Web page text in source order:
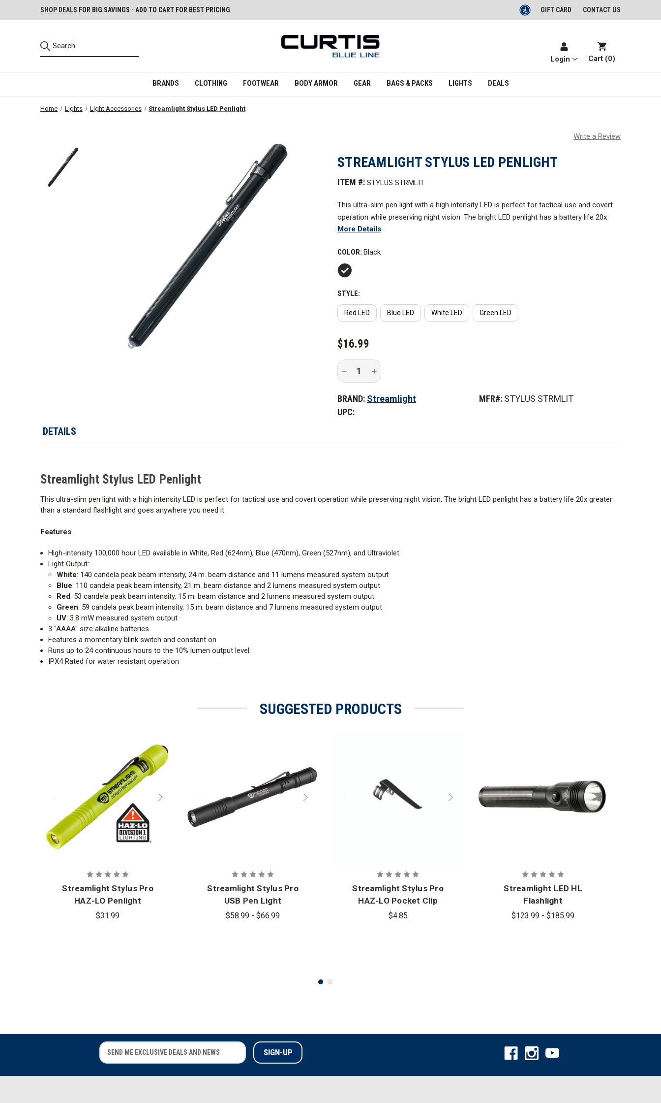
SHOP DEALS FOR BIG SAVINGS - ADD TO CART FOR BEST PRICING GIFT CARD CONTACT US
Login Cart (0)
BRANDS CLOTHING FOOTWEAR BODY ARMOR GEAR BAGS & PACKS LIGHTS DEALS
Home Lights Light Accessories Streamlight Stylus LED Penlight
Write a Review
STREAMLIGHT STYLUS LED PENLIGHT
ITEM #: STYLUS STRMLIT
This ultra-slim pen light with a high intensity LED is perfect for tactical use and covert
operation while preserving night vision. The bright LED penlight has a battery life 20x
greater than a standard flashlight and goes anywhere you need it.
Features
More Details
COLOR: Black
STYLE:
Red LED Blue LED White LED Green LED
CURRENT
STOCK:
$16.99
Decrease
of
Stylus
Penlight
Increase
Quantity
of
Stylus
LED
BRAND: Streamlight MFR#: STYLUS STRMLIT
UPC:
DETAILS
Streamlight Stylus LED Penlight
This ultra-slim pen light with a high intensity LED is perfect for tactical use and covert operation while preserving night vision. The bright LED penlight has a battery life 20x greater
than a standard flashlight and goes anywhere you need it.
Features
High-intensity 100,000 hour LED available in White, Red (624nm), Blue (470nm), Green (527nm), and Ultraviolet.
Light Output:
White: 140 candela peak beam intensity, 24 m. beam distance and 11 lumens measured system output
Blue: 110 candela peak beam intensity, 21 m. beam distance and 2 lumens measured system output
Red: 53 candela peak beam intensity, 15 m. beam distance and 2 lumens measured system output
Green: 59 candela peak beam intensity, 15 m. beam distance and 7 lumens measured system output
UV: 3.8 mW measured system output
3 "AAAA" size alkaline batteries
Features a momentary blink switch and constant on
Runs up to 24 continuous hours to the 10% lumen output level
IPX4 Rated for water resistant operation
SUGGESTED PRODUCTS
Streamlight Stylus Pro
HAZ-LO Penlight
$31.99
Streamlight Stylus Pro
USB Pen Light
$58.99 - $66.99
Streamlight Stylus Pro
HAZ-LO Pocket Clip
$4.85
Streamlight LED HL
Flashlight
$123.99 - $185.99
E
m
i
E
m
i